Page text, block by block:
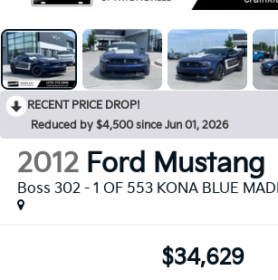
RECENT PRICE DROP!
Reduced by $4,500 since Jun 01, 2026
2012 Ford Mustang
Boss 302 - 1 OF 553 KONA BLUE
$34,629